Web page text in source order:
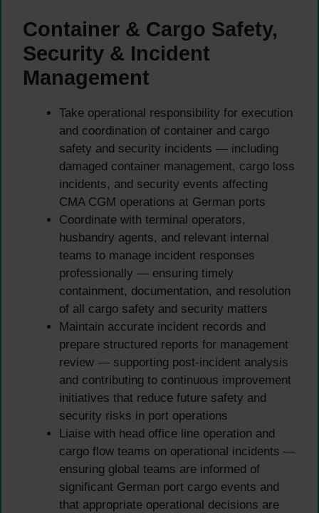
Container & Cargo Safety,
Security & Incident
Management
Take operational responsibility for execution
and coordination of container and cargo
safety and security incidents — including
damaged container management, cargo loss
incidents, and security events affecting
CMA CGM operations at German ports
Coordinate with terminal operators,
husbandry agents, and relevant internal
teams to manage incident responses
professionally — ensuring timely
containment, documentation, and resolution
of all cargo safety and security matters
Maintain accurate incident records and
prepare structured reports for management
review — supporting post-incident analysis
and contributing to continuous improvement
initiatives that reduce future safety and
security risks in port operations
Liaise with head office line operation and
cargo flow teams on operational incidents —
ensuring global teams are informed of
significant German port cargo events and
that appropriate operational decisions are